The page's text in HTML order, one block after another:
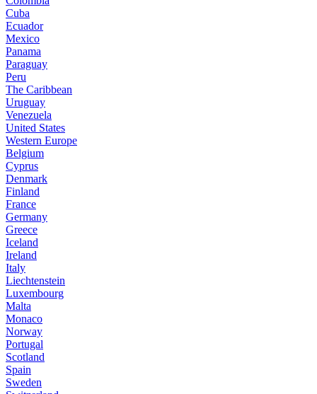
Cuba
Ecuador
Mexico
Panama
Paraguay
Peru
The Caribbean
Uruguay
Venezuela
United States
Western Europe
Belgium
Cyprus
Denmark
Finland
France
Germany
Greece
Iceland
Ireland
Italy
Liechtenstein
Luxembourg
Malta
Monaco
Norway
Portugal
Scotland
Spain
Sweden